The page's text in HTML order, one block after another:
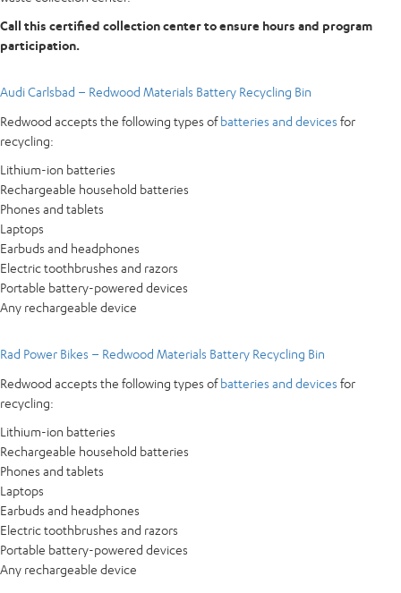
Call this certified collection center to ensure hours and program
participation.
Audi Carlsbad – Redwood Materials Battery Recycling Bin
Redwood accepts the following types ofbatteries and devices for
recycling:
Lithium-ion batteries
Rechargeable household batteries
Phones and tablets
Laptops
Earbuds and headphones
Electric toothbrushes and razors
Portable battery-powered devices
Any rechargeable device
Rad Power Bikes – Redwood Materials Battery Recycling Bin
Redwood accepts the following types ofbatteries and devices for
recycling:
Lithium-ion batteries
Rechargeable household batteries
Phones and tablets
Laptops
Earbuds and headphones
Electric toothbrushes and razors
Portable battery-powered devices
Any rechargeable device